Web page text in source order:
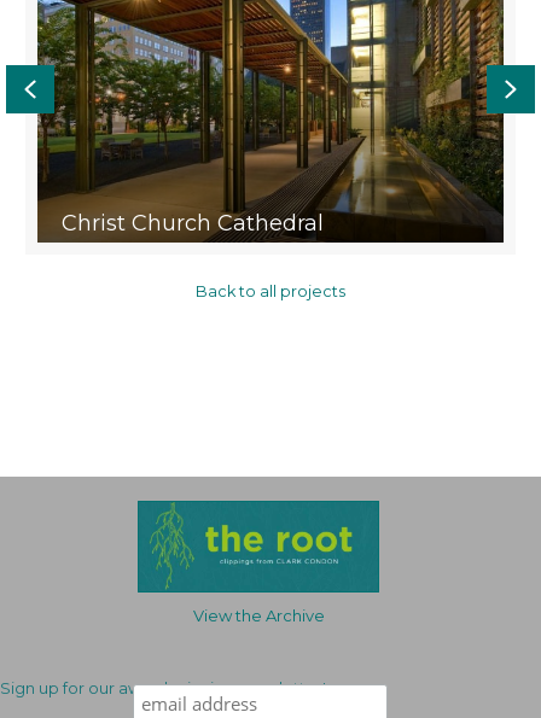
Christ Church Cathedral
Previous
Back to all projects
View the Archive
Sign up for our award-winning newsletter!